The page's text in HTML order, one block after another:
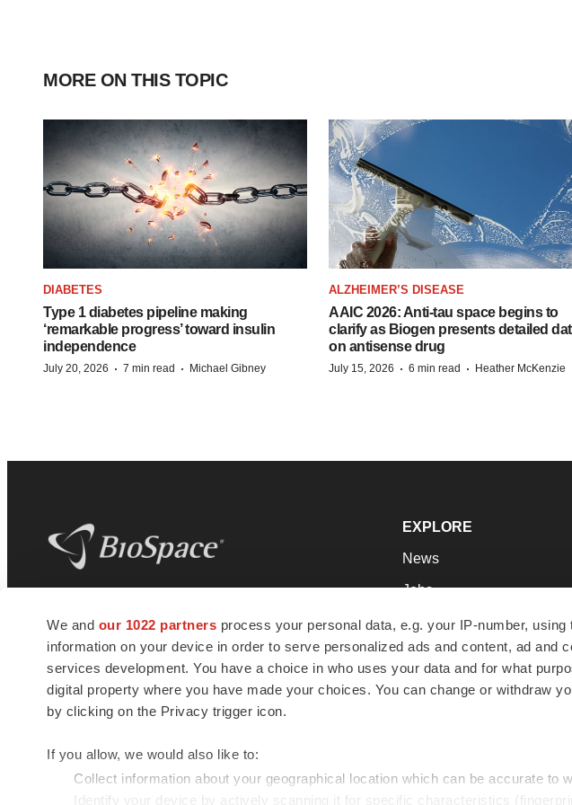
We and our 1022 partners process your personal data, e.g. your IP-number,
information on your device in order to serve personalized ads and content, ad and
services development. You have a choice in who uses your data and for what
digital property where you have made your choices. You can change or withdraw
by clicking on the Privacy trigger icon.
If you allow, we would also like to:
Collect information about your geographical location which can be accurate to
Identify your device by actively scanning it for specific characteristics
MORE ON THIS TOPIC
DIABETES
Type 1 diabetes pipeline making
‘remarkable progress’ toward insulin
independence
July 20, 2026 · 7 min read · Michael Gibney
ALZHEIMER’S DISEASE
AAIC 2026: Anti-tau space begins to
clarify as Biogen presents detailed
on antisense drug
July 15, 2026 · 6 min read · Heather McKenzie
news and jobs. We provide essential
insights, opportunities and tools to
connect innovative organizations and
talented professionals who advance
health and quality of life across the globe.
EXPLORE
News
Jobs
Newsletters
Podcasts
Webinars